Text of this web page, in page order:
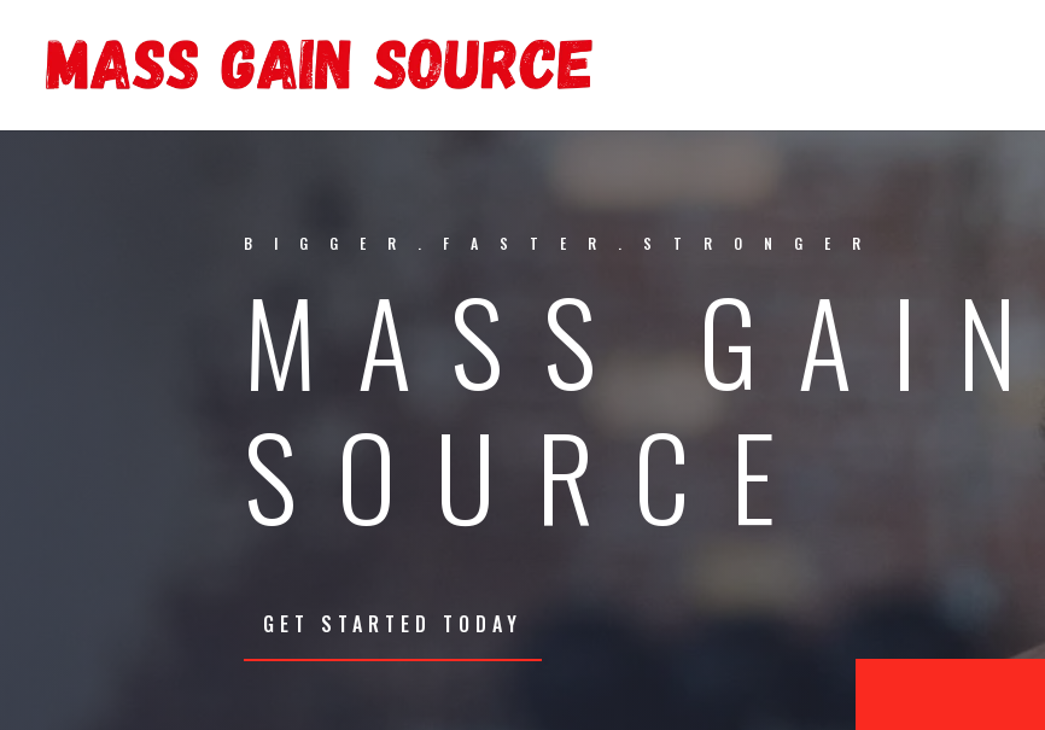
BIGGER.FASTER.STRONGER
MASS
SOURCE
GET STARTED TODAY